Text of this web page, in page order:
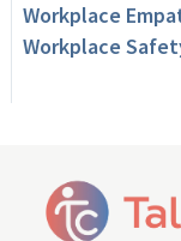
Workplace
Workplace